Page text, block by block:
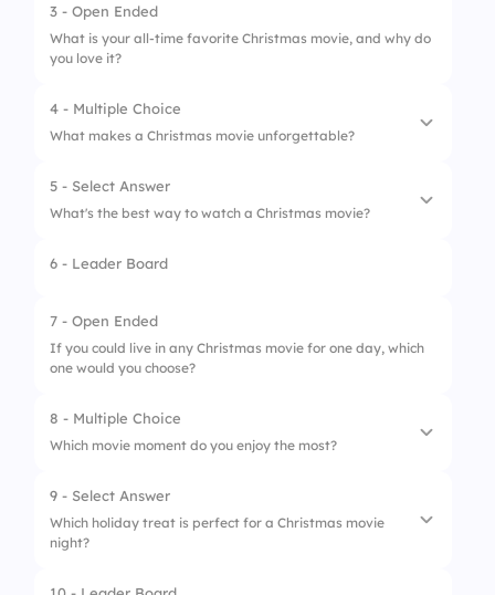
3 - Open Ended
What is your all-time favorite Christmas movie, and why do
you love it?
4 - Multiple Choice
What makes a Christmas movie unforgettable?
1. Heartwarming story
4. All of the above
5 - Select Answer
What's the best way to watch a Christmas movie?
1. Alone
2. With family or friends
3. At work
6 - Leader Board
7 - Open Ended
If you could live in any Christmas movie for one day, which
one would you choose?
8 - Multiple Choice
Which movie moment do you enjoy the most?
1. Funny scenes
3. Holiday celebrations
9 - Select Answer
Which holiday treat is perfect for a Christmas movie
night?